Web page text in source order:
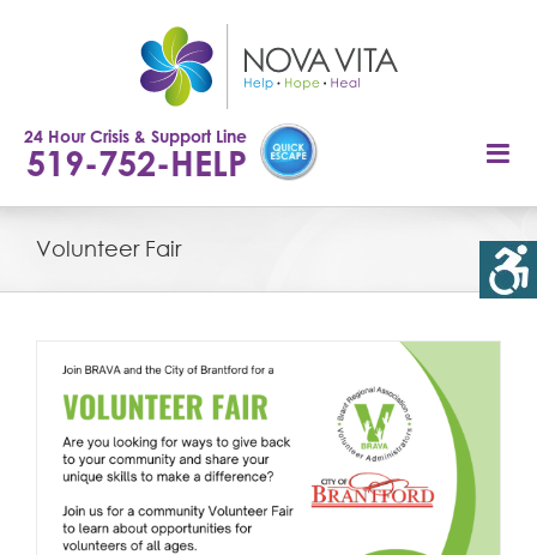
24 Hour Crisis & Support Line
519-752-HELP
Volunteer Fair